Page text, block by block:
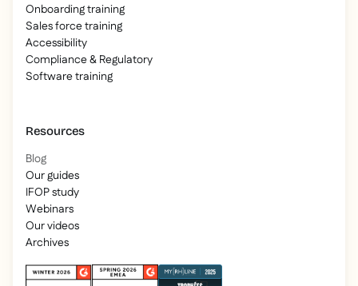
Onboarding training
Sales force training
Accessibility
Compliance & Regulatory
Software training
Resources
Blog
Our guides
IFOP study
Webinars
Our videos
Archives